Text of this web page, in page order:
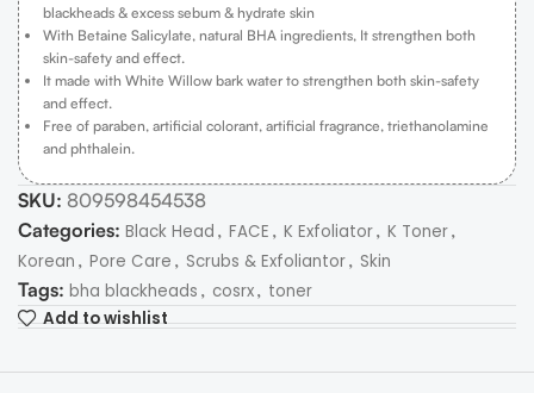
blackheads & excess sebum & hydrate skin
With Betaine Salicylate, natural BHA ingredients, It strengthen both
skin-safety and effect.
It made with White Willow bark water to strengthen both skin-safety
and effect.
Free of paraben, artificial colorant, artificial fragrance, triethanolamine
and phthalein.
SKU: 809598454538
Categories: Black Head , FACE , K Exfoliator, K Toner,
Korean , Pore Care , Scrubs & Exfoliantor, Skin
Tags: bha blackheads , cosrx, toner
Add to wishlist